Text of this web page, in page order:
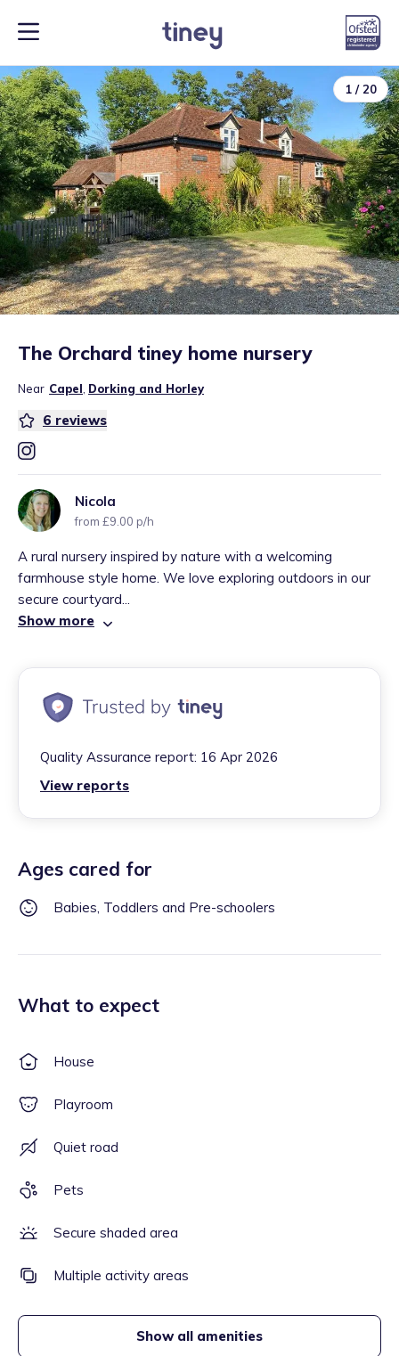
1 /20
The Orchard tiney home nursery
Near Capel Dorking and Horley
6 reviews
Nicola
from £9.00 p/h
A rural nursery inspired by nature with a welcoming
farmhouse style home. We love exploring outdoors in our
secure courtyard...
Show more
Quality Assurance report: 16 Apr 2026
View reports
Ages cared for
Babies, Toddlers and Pre-schoolers
What to expect
House
Playroom
Quiet road
Pets
Secure shaded area
Multiple activity areas
Show all amenities